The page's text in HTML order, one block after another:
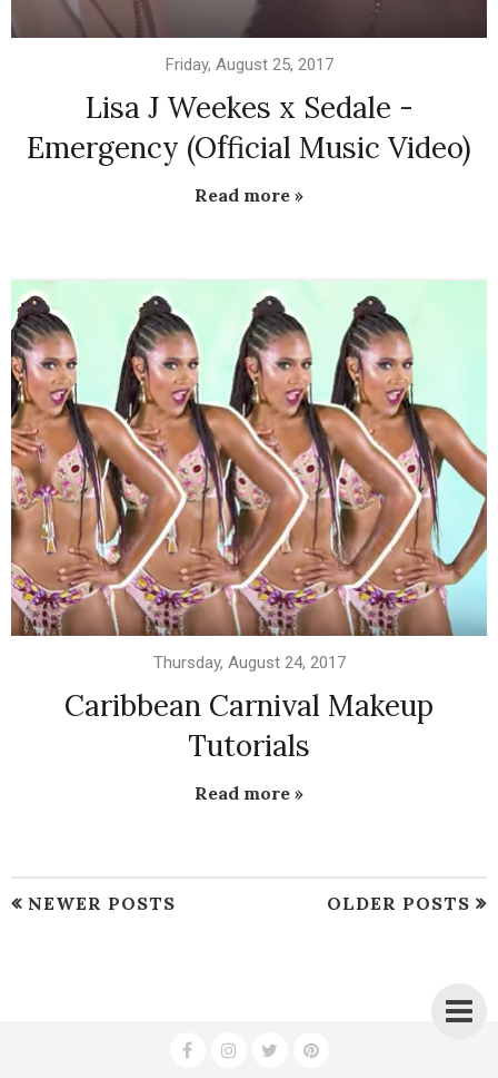
Friday, August 25, 2017
Lisa J Weekes x Sedale -
Emergency (Official Music Video)
Read more »
Thursday, August 24, 2017
Caribbean Carnival Makeup
Tutorials
Read more »
NEWER POSTS OLDER POSTS